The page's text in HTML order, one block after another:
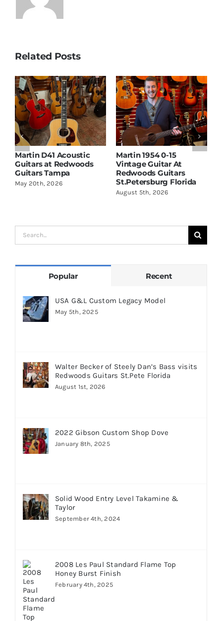
Related Posts
Martin D41 Acoustic
Guitars at Redwoods
Guitars Tampa
May 20th, 2026
Martin 1954 0-15
Vintage Guitar At
Redwoods Guitars
St.Petersburg Florida
August 5th, 2026
Search
for:
Popular Recent
USA G&L Custom Legacy Model
May 5th, 2025
Walter Becker of Steely Dan’s Bass visits
Redwoods Guitars St.Pete Florida
August 1st, 2026
2022 Gibson Custom Shop Dove
January 8th, 2025
Solid Wood Entry Level Takamine &
Taylor
September 4th, 2024
2008 Les Paul Standard Flame Top
Honey Burst Finish
February 4th, 2025